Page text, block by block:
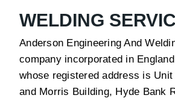
WELDING
Anderson Engineering And
company incorporated in
whose registered address is
and Morris Building, Hyde Bank